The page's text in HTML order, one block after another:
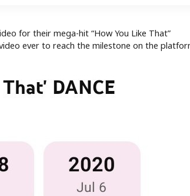
for their mega-hit “How You Like That”
ever to reach the milestone on the